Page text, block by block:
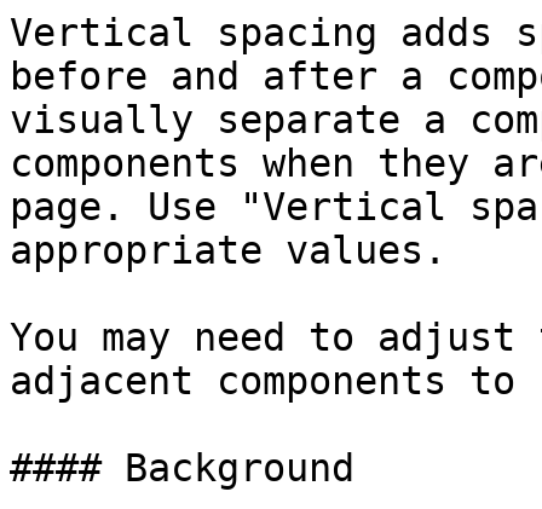
Vertical spacing adds
before and after a
visually separate a
components when
page. Use "Vertical
appropriate values.
You may need to
adjacent components
#### Background